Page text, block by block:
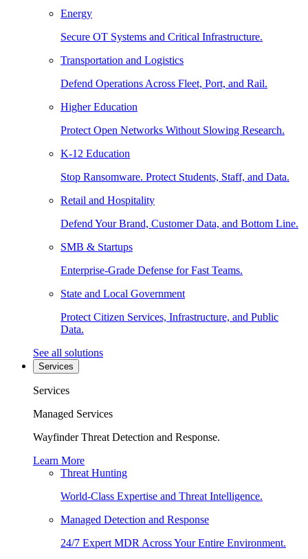
Energy
Secure OT Systems and Critical Infrastructure.
Transportation and Logistics
Defend Operations Across Fleet, Port, and Rail.
Higher Education
Protect Open Networks Without Slowing Research.
K-12 Education
Stop Ransomware. Protect Students, Staff, and Data.
Retail and Hospitality
Defend Your Brand, Customer Data, and Bottom Line.
SMB & Startups
Enterprise-Grade Defense for Fast Teams.
State and Local Government
Protect Citizen Services, Infrastructure, and Public
Data.
See all solutions
Services
Services
Managed Services
Wayfinder Threat Detection and Response.
Learn More
Threat Hunting
World-Class Expertise and Threat Intelligence.
Managed Detection and Response
24/7 Expert MDR Across Your Entire Environment.